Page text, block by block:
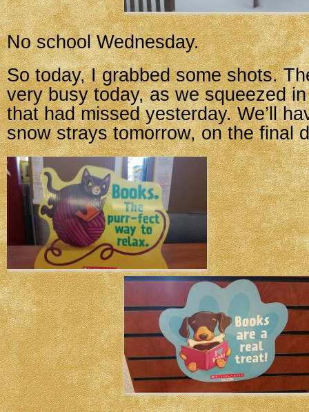
No school Wednesday.
So today, I grabbed some shots.
very busy today, as we squeezed
that had missed yesterday. We’ll
snow strays tomorrow, on the final